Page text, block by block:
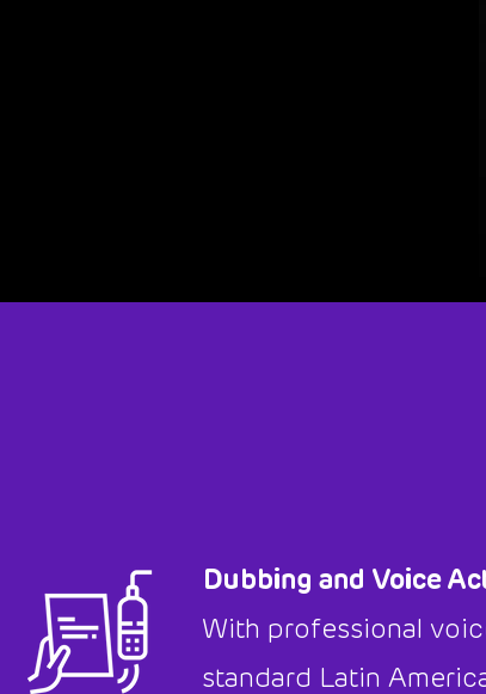
Dubbing and Voice
With professional
standard Latin